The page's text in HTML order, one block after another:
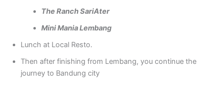
The Ranch SariAter
Mini Mania Lembang
Lunch at Local Resto.
Then after finishing from Lembang, you continue the
journey to Bandung city